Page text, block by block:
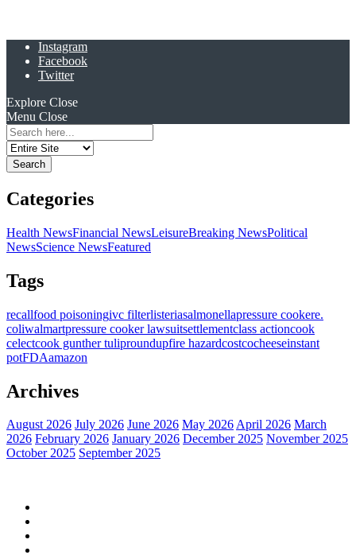
Instagram
Facebook
Twitter
Explore Close
Menu Close
Search
for:
Categories
Health NewsFinancial NewsLeisureBreaking NewsPolitical
NewsScience NewsFeatured
Tags
recallfood poisoningivc filterlisteriasalmonellapressure cookere.
coliwalmartpressure cooker lawsuitsettlementclass actioncook
celectcook gunther tuliproundupfire hazardcostcocheeseinstant
potFDAamazon
Archives
August 2026 July 2026 June 2026 May 2026April 2026 March
2026 February 2026 January 2026 December 2025 November 2025
October 2025 September 2025